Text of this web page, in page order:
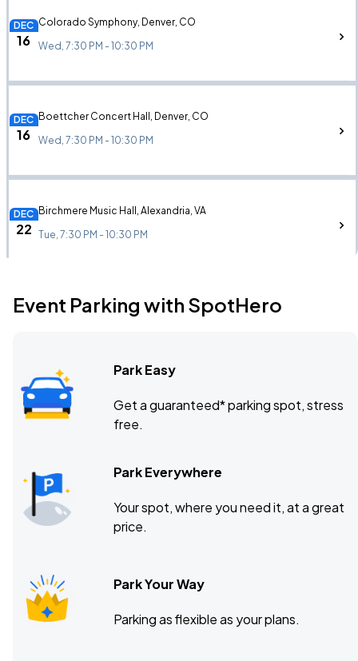
DEC
16
Colorado Symphony, Denver, CO
Wed, 7:30 PM - 10:30 PM
DEC
16
Boettcher Concert Hall, Denver, CO
Wed, 7:30 PM - 10:30 PM
DEC
22
Birchmere Music Hall, Alexandria, VA
Tue, 7:30 PM - 10:30 PM
DEC Baltimore Soundstage, Baltimore, MD
Event Parking with SpotHero
Park Easy
Get a guaranteed* parking spot, stress
free.
Park Everywhere
Your spot, where you need it, at a great
price.
Park Your Way
Parking as flexible as your plans.